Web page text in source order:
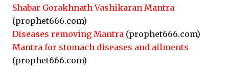
Shabar Gorakhnath Vashikaran Mantra
(prophet666.com)
Diseases removing Mantra (prophet666.com)
Mantra for stomach diseases and ailments
(prophet666.com)